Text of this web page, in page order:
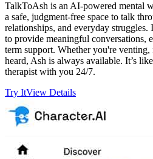
TalkToAsh is an AI-powered mental
a safe, judgment-free space to talk
relationships, and everyday struggles.
to provide meaningful conversations,
term support. Whether you're
heard, Ash is always available. It’s
therapist with you 24/7.
Try ItView Details